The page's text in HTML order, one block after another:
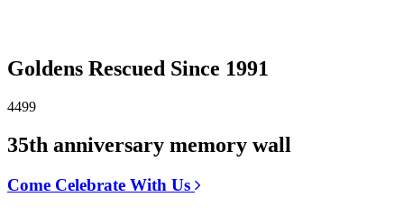
Goldens Rescued Since 1991
4499
35th anniversary memory wall
Come Celebrate With Us